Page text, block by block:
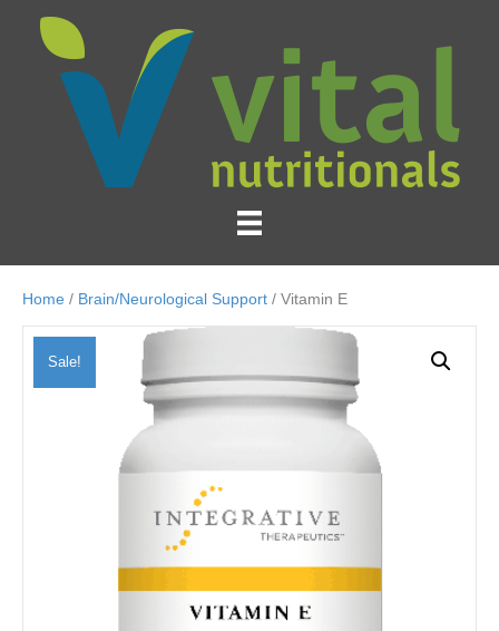
Home / Brain/Neurological Support / Vitamin E
Sale!